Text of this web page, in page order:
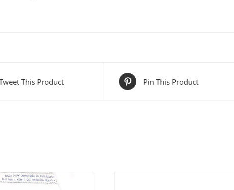
This Product Pin This Product